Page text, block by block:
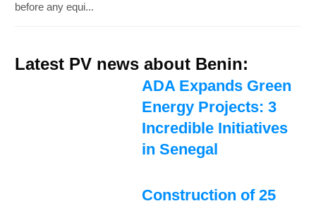
before any equi...
Latest PV news about Benin:
ADA Expands Green
Energy Projects: 3
Incredible Initiatives
in Senegal
Construction of 25